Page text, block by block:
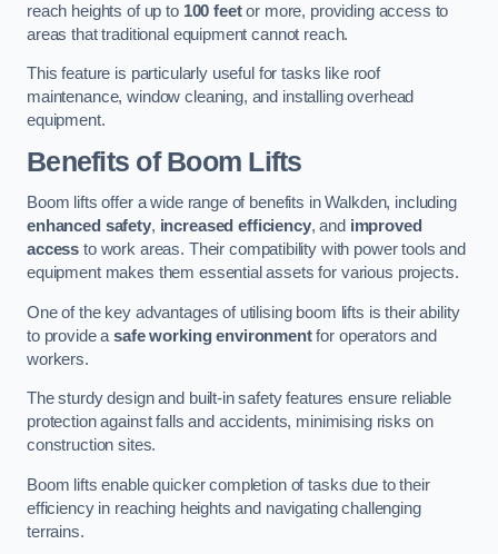
reach heights of up to 100 feetor more, providing access to
areas that traditional equipment cannot reach.
This feature is particularly useful for tasks like roof
maintenance, window cleaning, and installing overhead
equipment.
Benefits of Boom Lifts
Boom lifts offer a wide range of benefits in Walkden, including
enhanced safety, increased efficiency, and improved
access to work areas. Their compatibility with power tools and
equipment makes them essential assets for various projects.
One of the key advantages of utilising boom lifts is their ability
to provide asafe working environmentfor operators and
workers.
The sturdy design and built-in safety features ensure reliable
protection against falls and accidents, minimising risks on
construction sites.
Boom lifts enable quicker completion of tasks due to their
efficiency in reaching heights and navigating challenging
terrains.